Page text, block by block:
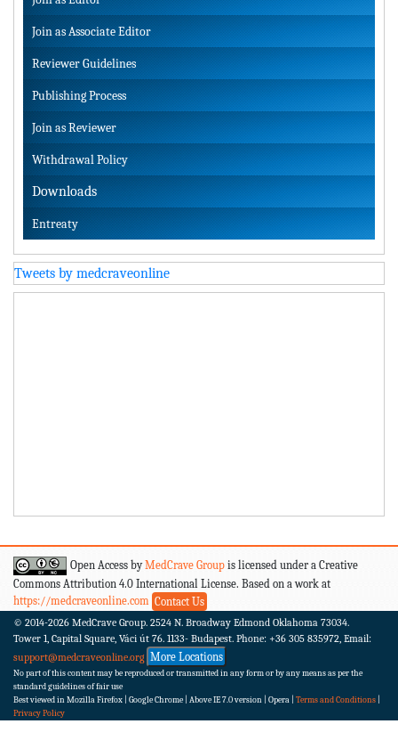
Join as Associate Editor
Reviewer Guidelines
Publishing Process
Join as Reviewer
Withdrawal Policy
Downloads
Entreaty
Tweets by medcraveonline
Open Access byMedCrave Group is licensed under a Creative
Commons Attribution 4.0 International License. Based on a work at
https://medcraveonline.com Contact Us
© 2014-2026 MedCrave Group. 2524 N. Broadway Edmond Oklahoma 73034.
Tower 1, Capital Square, Váci út 76. 1133- Budapest. Phone: +36 305 835972, Email:
support@medcraveonline.org More Locations
No part of this content may be reproduced or transmitted in any form or by any means as per the
standard guidelines of fair use
Best viewed in Mozilla Firefox | Google Chrome | Above IE 7.0 version | Opera | Terms and Conditions
Privacy Policy